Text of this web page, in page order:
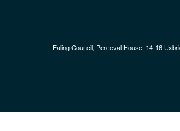
Ealing Council, Perceval House, 14-16